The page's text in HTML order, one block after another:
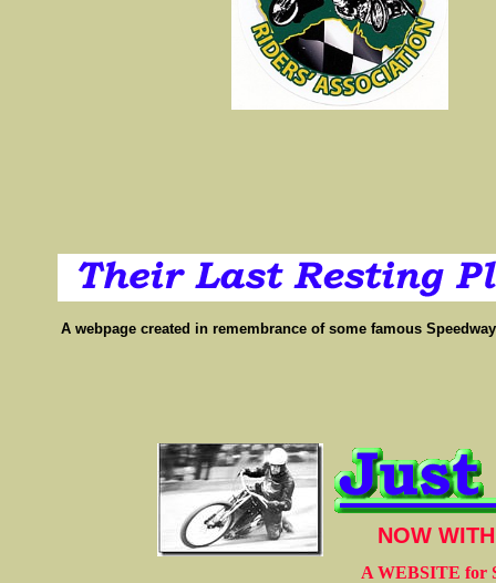
A WEBSITE for
NOW
A webpage created in remembrance of some famous